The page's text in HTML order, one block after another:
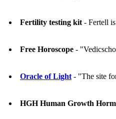
Fertility testing kit - Fertell
Free Horoscope -
Oracle of Light - "The site
HGH Human Growth